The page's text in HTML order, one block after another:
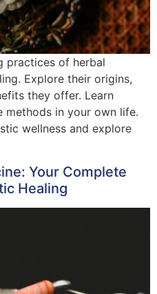
practices of herbal
Explore their origins,
they offer. Learn
methods in your own life.
wellness and explore
Your Complete
Healing